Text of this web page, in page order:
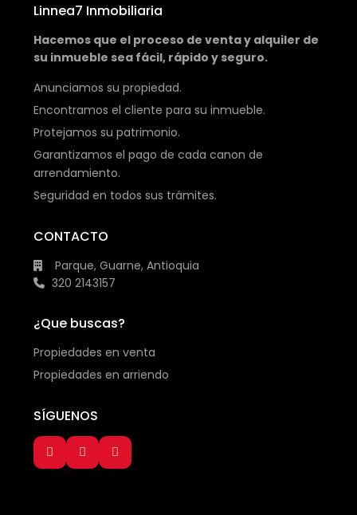
Linnea7 Inmobiliaria
Hacemos que el proceso de venta y alquiler de
su inmueble sea fácil, rápido y seguro.
Anunciamos su propiedad.
Encontramos el cliente para su inmueble.
Protejamos su patrimonio.
Garantizamos el pago de cada canon de
arrendamiento.
Seguridad en todos sus trámites.
CONTACTO
Parque, Guarne, Antioquia
320 2143157
¿Que buscas?
Propiedades en venta
Propiedades en arriendo
SÍGUENOS